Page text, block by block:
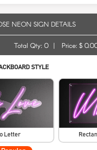
NEON SIGN DETAILS
Total Qty: 0 | Price: $
STYLE
Letter